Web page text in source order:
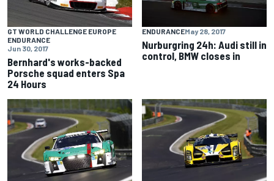
GT WORLD CHALLENGE EUROPE
ENDURANCE
Jun 30, 2017
Bernhard's works-backed
Porsche squad enters Spa
24 Hours
ENDURANCEMay 28, 2017
Nurburgring 24h: Audi still in
control, BMW closes in